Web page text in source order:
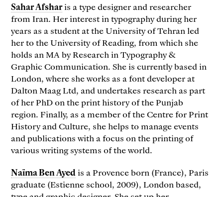
Sahar Afsharis a type designer and researcher
from Iran. Her interest in typography during her
years as a student at the University of Tehran led
her to the University of Reading, from which she
holds an MA by Research in Typography &
Graphic Communication. She is currently based in
London, where she works as a font developer at
Dalton Maag Ltd, and undertakes research as part
of her PhD on the print history of the Punjab
region. Finally, as a member of the Centre for Print
History and Culture, she helps to manage events
and publications with a focus on the printing of
various writing systems of the world.
Naïma Ben Ayed is a Provence born (France), Paris
graduate (Estienne school, 2009), London based,